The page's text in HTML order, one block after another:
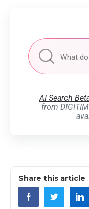
AI Search
from
Share this article